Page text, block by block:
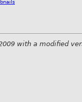
with a modified